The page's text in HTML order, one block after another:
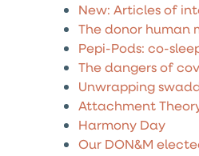
New: Articles of
The donor human
Pepi-Pods: co-
The dangers of
Unwrapping
Attachment
Harmony Day
Our DON&M